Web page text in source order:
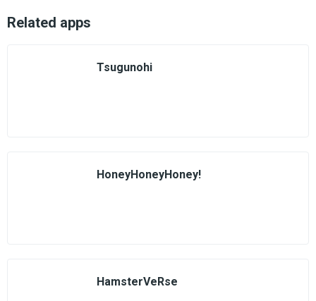
Related apps
Tsugunohi
HoneyHoneyHoney!
HamsterVeRse